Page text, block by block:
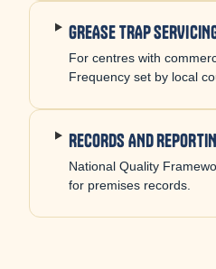
GREASE TRAP
For centres with
Frequency set by local
RECORDS AND
National Quality
for premises records.